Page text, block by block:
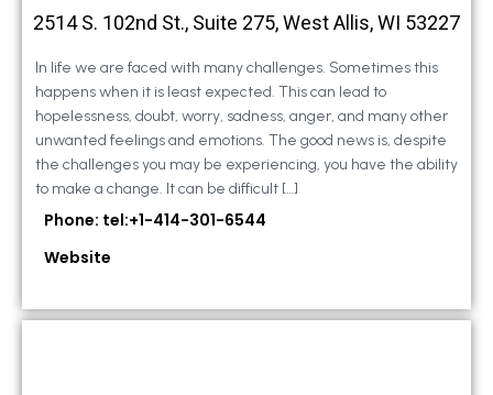
2514 S. 102nd St., Suite 275, West Allis, WI 53227
In life we are faced with many challenges. Sometimes this
happens when it is least expected. This can lead to
hopelessness, doubt, worry, sadness, anger, and many other
unwanted feelings and emotions. The good news is, despite
the challenges you may be experiencing, you have the ability
to make a change. It can be difficult […]
Phone: tel:+1-414-301-6544
Website